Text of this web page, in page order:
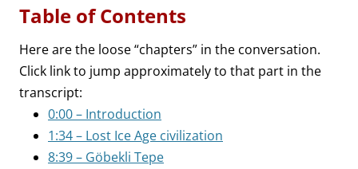
Table of Contents
Here are the loose “chapters” in the conversation.
Click link to jump approximately to that part in the
transcript:
0:00 – Introduction
1:34 – Lost Ice Age civilization
8:39 – Göbekli Tepe